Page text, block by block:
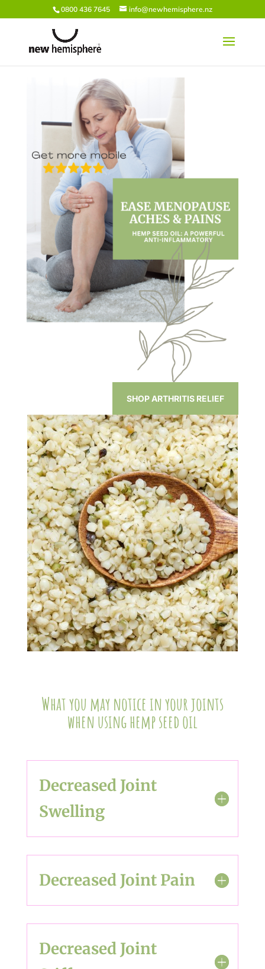
0800 436 7645 info@newhemisphere.nz
SHOP ARTHRITIS RELIEF
What you may notice in your joints
when using hemp seed oil
Decreased Joint
Swelling
Decreased Joint Pain
Decreased Joint